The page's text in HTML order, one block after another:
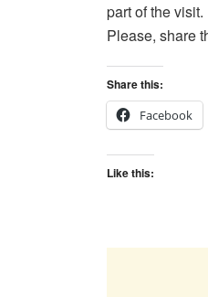
part of the visit.
Please, share
Share this:
Facebook
Like this: